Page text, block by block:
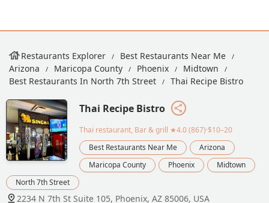
Restaurants Explorer
Best Restaurants Near Me
Arizona
Maricopa County Phoenix
Midtown
Best Restaurants In North 7th Street
Thai Recipe Bistro
Thai Recipe Bistro
Thai restaurant, Bar & grill ★4.0 (867)·$10–20
Best Restaurants Near Me
Arizona
Maricopa County
Phoenix
Midtown
North 7th Street
2234 N 7th St Suite 105, Phoenix, AZ 85006, USA